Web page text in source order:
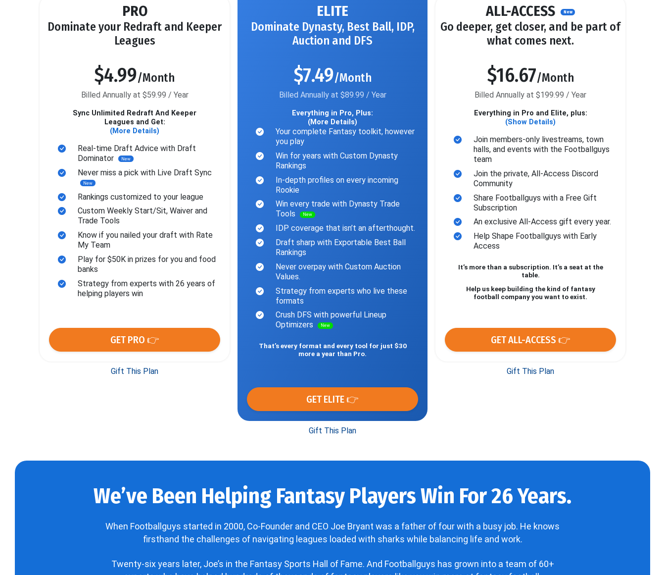
PRO
Dominate your Redraft and Keeper
Leagues
$4.99/Month
Billed Annually at $59.99 / Year
Sync Unlimited Redraft And Keeper
Leagues and Get:
(More Details)
Real-time Draft Advice with Draft
Dominator
New
Never miss a pick with Live Draft Sync
New
Rankings customized to your league
Custom Weekly Start/Sit, Waiver and
Trade Tools
Know if you nailed your draft with Rate
My Team
Play for $50K in prizes for you and food
banks
Strategy from experts with 26 years of
helping players win
GET PRO 👉
Gift This Plan
ELITE
Dominate Dynasty, Best Ball, IDP,
Auction and DFS
$7.49/Month
Billed Annually at $89.99 / Year
Everything in Pro, Plus:
(More Details)
Your complete Fantasy toolkit, however
you play
Win for years with Custom Dynasty
Rankings
In-depth profiles on every incoming
Rookie
Win every trade with Dynasty Trade
Tools
New
IDP coverage that isn’t an afterthought.
Draft sharp with Exportable Best Ball
Rankings
Never overpay with Custom Auction
Values.
Strategy from experts who live these
formats
Crush DFS with powerful Lineup
Optimizers
New
That’s every format and every tool for just $30
more a year than Pro.
GET ELITE 👉
Gift This Plan
ALL-ACCESS New
Go deeper, get closer, and be part of
what comes next.
$16.67/Month
Billed Annually at $199.99 / Year
Everything in Pro and Elite, plus:
(Show Details)
Join members-only livestreams, town
halls, and events with the Footballguys
team
Join the private, All-Access Discord
Community
Share Footballguys with a Free Gift
Subscription
An exclusive All-Access gift every year.
Help Shape Footballguys with Early
Access
It’s more than a subscription. It’s a seat at the
table.
Help us keep building the kind of fantasy
football company you want to exist.
GET ALL-ACCESS 👉
Gift This Plan
We’ve Been Helping Fantasy Players Win For 26 Years.
When Footballguys started in 2000, Co-Founder and CEO Joe Bryant was a father of four with a busy job. He knows
firsthand the challenges of navigating leagues loaded with sharks while balancing life and work.
Twenty-six years later, Joe’s in the Fantasy Sports Hall of Fame. And Footballguys has grown into a team of 60+